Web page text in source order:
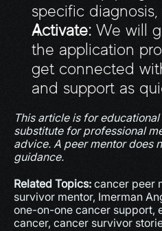
specific
Activate: We will
the application
get connected
and support as
This article is for
substitute for professional
advice. A peer mentor does
guidance.
Related Topics: cancer peer
survivor mentor, Imerman
one-on-one cancer support,
cancer, cancer survivor